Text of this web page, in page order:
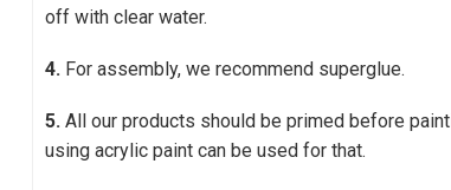
off with clear water.
4. For assembly, we recommend superglue.
5. All our products should be primed before
using acrylic paint can be used for that.